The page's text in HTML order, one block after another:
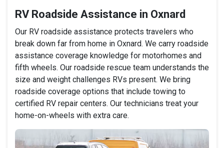
RV Roadside Assistance in Oxnard
Our RV roadside assistance protects travelers who
break down far from home in Oxnard. We carry roadside
assistance coverage knowledge for motorhomes and
fifth wheels. Our roadside rescue team understands the
size and weight challenges RVs present. We bring
roadside coverage options that include towing to
certified RV repair centers. Our technicians treat your
home-on-wheels with extra care.